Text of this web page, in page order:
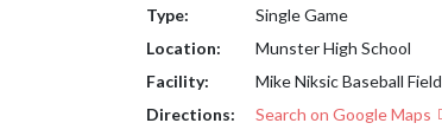
Type:
Single Game
Location:
Munster High School
Facility:
Mike Niksic Baseball Field
Directions:
Search on Google Maps